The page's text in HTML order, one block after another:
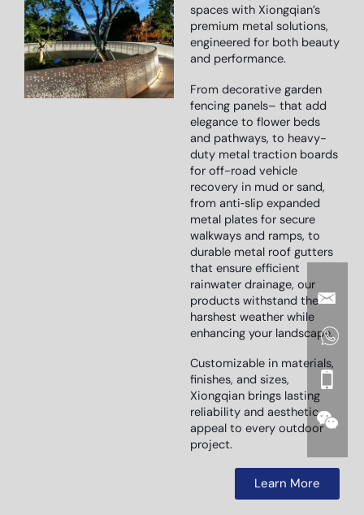
spaces with Xiongqian’s
premium metal solutions,
engineered for both beauty
and performance.
From decorative garden
fencing panels– that add
elegance to flower beds
and pathways, to heavy-
duty metal traction boards
for off-road vehicle
recovery in mud or sand,
from anti‑slip expanded
metal plates for secure
walkways and ramps, to
durable metal roof gutters
that ensure efficient
rainwater drainage, our
products withstand the
harshest weather while
enhancing your landscape.
Customizable in materials,
finishes, and sizes,
Xiongqian brings lasting
reliability and aesthetic
appeal to every outdoor
project.
Learn More